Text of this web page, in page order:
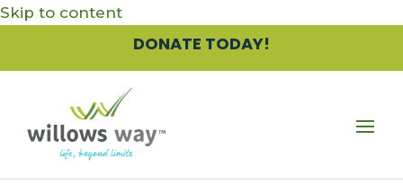
Skip to content
DONATE TODAY!